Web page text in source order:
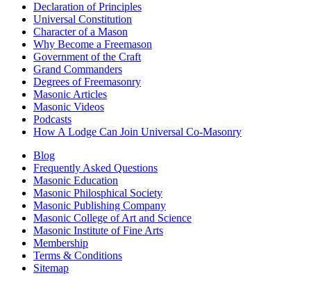
Declaration of Principles
Universal Constitution
Character of a Mason
Why Become a Freemason
Government of the Craft
Grand Commanders
Degrees of Freemasonry
Masonic Articles
Masonic Videos
Podcasts
How A Lodge Can Join Universal Co-Masonry
Blog
Frequently Asked Questions
Masonic Education
Masonic Philosphical Society
Masonic Publishing Company
Masonic College of Art and Science
Masonic Institute of Fine Arts
Membership
Terms & Conditions
Sitemap